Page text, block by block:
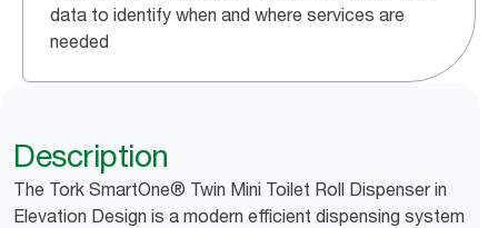
data to identify when and where services are
needed
Description
The Tork SmartOne® Twin Mini Toilet Roll Dispenser in
Elevation Design is a modern efficient dispensing system